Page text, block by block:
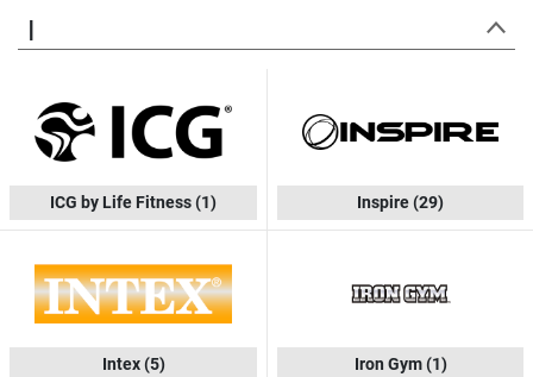
I
ICG by Life Fitness(1) Inspire(29)
Intex(5) Iron Gym(1)